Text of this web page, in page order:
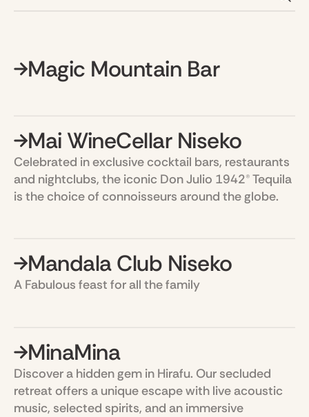
Magic Mountain Bar
Mai WineCellar Niseko
Celebrated in exclusive cocktail bars, restaurants
and nightclubs, the iconic Don Julio 1942® Tequila
is the choice of connoisseurs around the globe.
Mandala Club Niseko
A Fabulous feast for all the family
MinaMina
Discover a hidden gem in Hirafu. Our secluded
retreat offers a unique escape with live acoustic
music, selected spirits, and an immersive